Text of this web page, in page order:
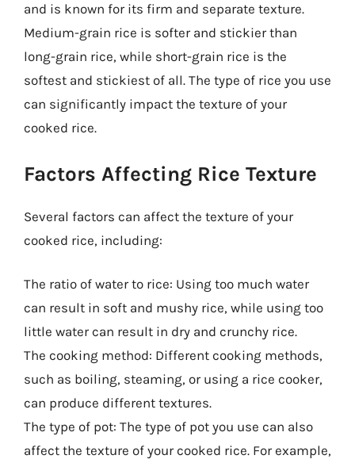
and is known for its firm and separate texture.
Medium-grain rice is softer and stickier than
long-grain rice, while short-grain rice is the
softest and stickiest of all. The type of rice you use
can significantly impact the texture of your
cooked rice.
Factors Affecting Rice Texture
Several factors can affect the texture of your
cooked rice, including:
The ratio of water to rice: Using too much water
can result in soft and mushy rice, while using too
little water can result in dry and crunchy rice.
The cooking method: Different cooking methods,
such as boiling, steaming, or using a rice cooker,
can produce different textures.
The type of pot: The type of pot you use can also
affect the texture of your cooked rice. For example,